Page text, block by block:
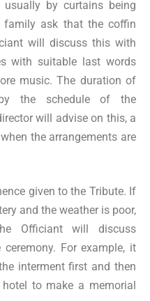
by curtains being
family ask that the coffin
will discuss this with
with suitable last words
music. The duration of
the schedule of the
will advise on this, a
the arrangements are
given to the Tribute. If
and the weather is poor,
Officiant will discuss
For example, it
interment first and then
to make a memorial